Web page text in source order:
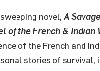
novel, A
of the French & Indian
of the French and
stories of survival,